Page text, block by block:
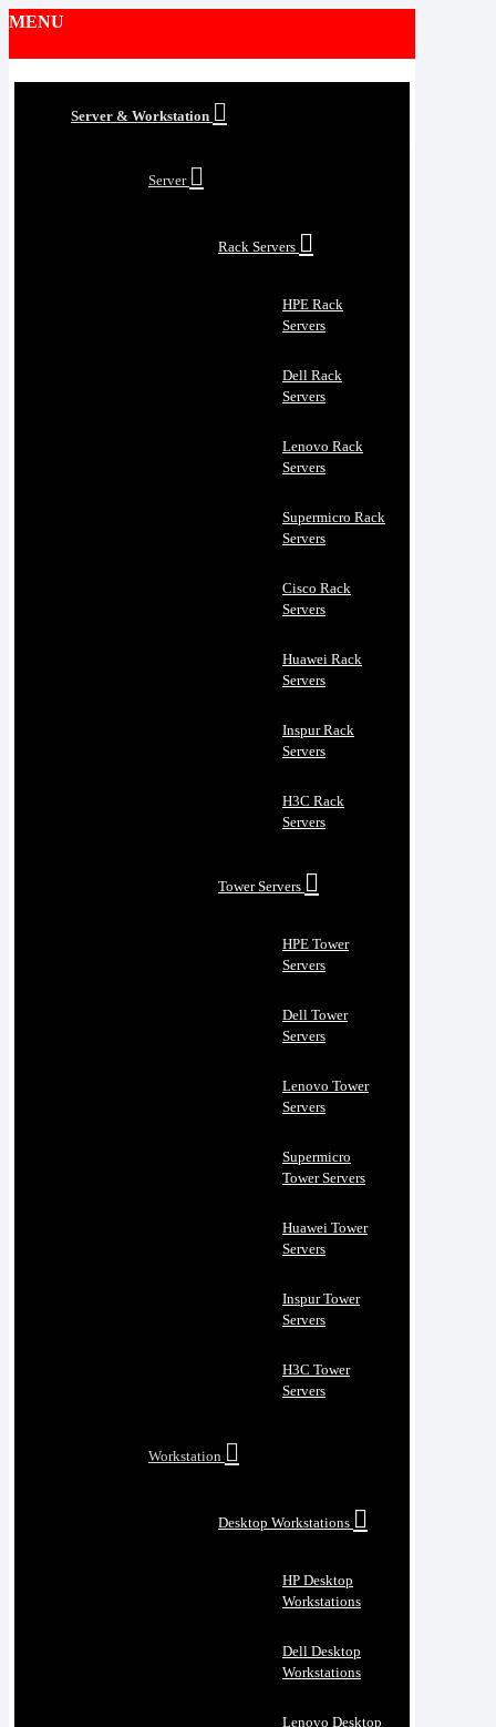
MENU
Server & Workstation
Server
Rack Servers
HPE Rack
Servers
Dell Rack
Servers
Lenovo Rack
Servers
Supermicro Rack
Servers
Cisco Rack
Servers
Huawei Rack
Servers
Inspur Rack
Servers
H3C Rack
Servers
Tower Servers
HPE Tower
Servers
Dell Tower
Servers
Lenovo Tower
Servers
Supermicro
Tower Servers
Huawei Tower
Servers
Inspur Tower
Servers
H3C Tower
Servers
Workstation
Desktop Workstations
HP Desktop
Workstations
Dell Desktop
Workstations
Lenovo Desktop